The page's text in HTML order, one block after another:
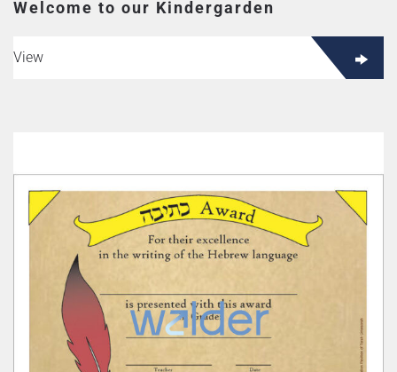
Welcome to our Kindergarden
View